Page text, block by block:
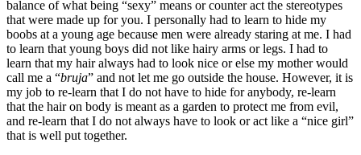
balance of what being “sexy” means or counter act the stereotypes
that were made up for you. I personally had to learn to hide my
boobs at a young age because men were already staring at me. I had
to learn that young boys did not like hairy arms or legs. I had to
learn that my hair always had to look nice or else my mother would
call me a “bruja” and not let me go outside the house. However, it is
my job to re-learn that I do not have to hide for anybody, re-learn
that the hair on body is meant as a garden to protect me from evil,
and re-learn that I do not always have to look or act like a “nice girl”
that is well put together.